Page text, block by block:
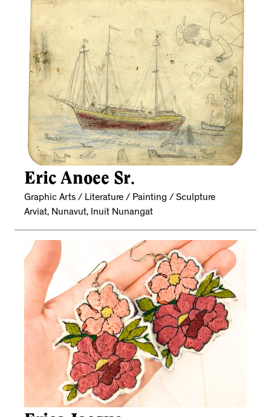
Eric Anoee Sr.
Graphic Arts / Literature / Painting / Sculpture
Arviat, Nunavut, Inuit Nunangat